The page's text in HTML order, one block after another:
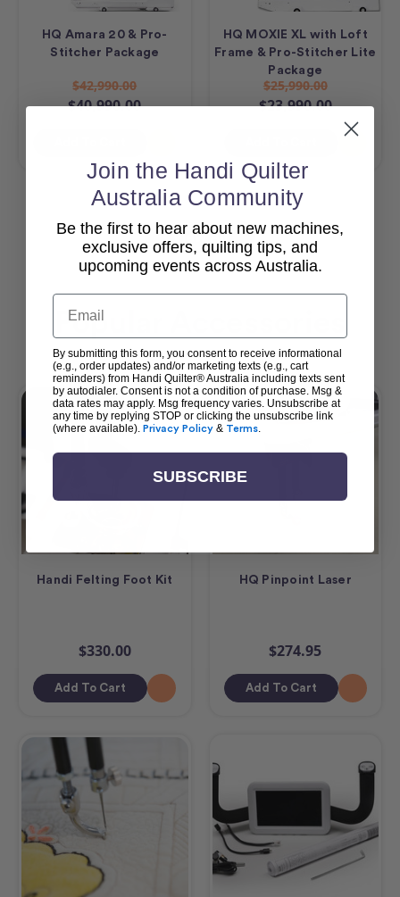
HQ Amara 20 & Pro-
Stitcher Package
$42,990.00
$40,990.00
HQ MOXIE XL with Loft
Frame & Pro-Stitcher Lite
Package
$25,990.00
$23,990.00
View All
Popular Accessories
Handi Felting Foot Kit
$330.00
Add To Cart
HQ Pinpoint Laser
$274.95
Add To Cart
Join the Handi Quilter
Australia Community
Be the first to hear about new machines,
exclusive offers, quilting tips, and
upcoming events across Australia.
Email
By submitting this form, you consent to receive informational
(e.g., order updates) and/or marketing texts (e.g., cart
reminders) from Handi Quilter® Australia including texts sent
by autodialer. Consent is not a condition of purchase. Msg &
data rates may apply. Msg frequency varies. Unsubscribe at
any time by replying STOP or clicking the unsubscribe link
(where available). Privacy Policy & Terms.
SUBSCRIBE